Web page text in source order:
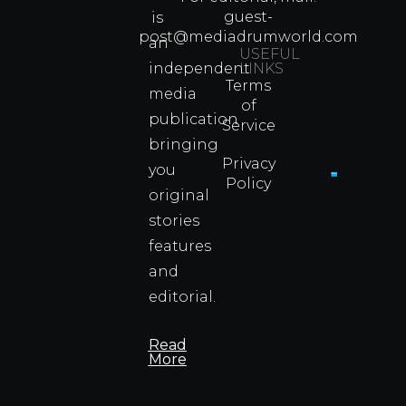
is
an
independent
media
publication
bringing
you
original
stories
features
and
editorial.
Read
More
guest-
post@mediadrumworld.com
USEFUL
LINKS
Terms
of
Service
Privacy
Policy